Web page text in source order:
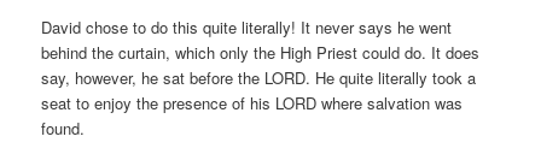
David chose to do this quite literally! It never says he went
behind the curtain, which only the High Priest could do. It does
say, however, he sat before the LORD. He quite literally took a
seat to enjoy the presence of his LORD where salvation was
found.